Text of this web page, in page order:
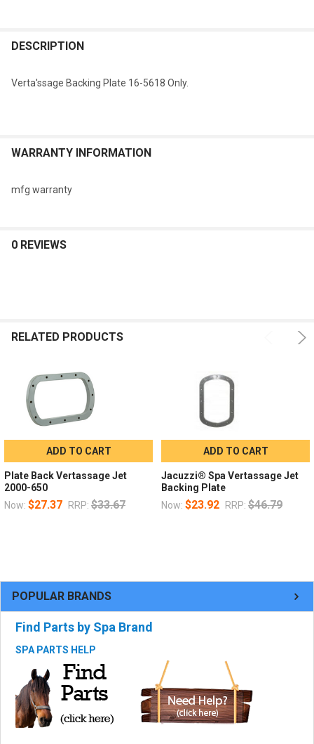
POPULAR BRANDS
Find Parts by Spa Brand
SPA PARTS HELP
BOUGHT
ADD
SELECTED
DESCRIPTION
Verta'ssage Backing Plate 16-5618 Only.
WARRANTY INFORMATION
mfg warranty
0 REVIEWS
RELATED PRODUCTS
ADD TO CART
Plate Back Vertassage Jet
2000-650
Now: $27.37 RRP: $33.67
ADD TO CART
Jacuzzi® Spa Vertassage Jet
Backing Plate
Now: $23.92 RRP: $46.79